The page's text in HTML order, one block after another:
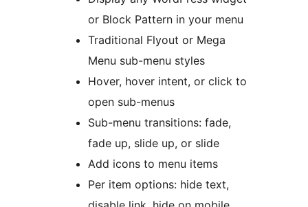
or Block Pattern in your menu
Traditional Flyout or Mega
Menu sub-menu styles
Hover, hover intent, or click to
open sub-menus
Sub-menu transitions: fade,
fade up, slide up, or slide
Add icons to menu items
Per item options: hide text,